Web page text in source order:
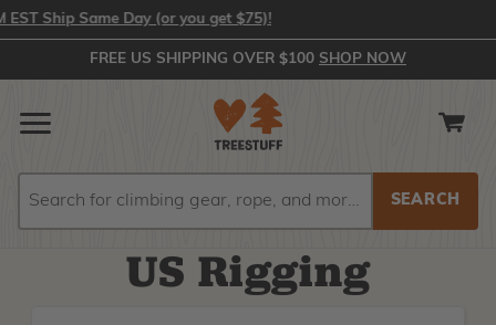
Ship Same Day (or you get $75)!
FREE US SHIPPING OVER $100 SHOP NOW
US Rigging